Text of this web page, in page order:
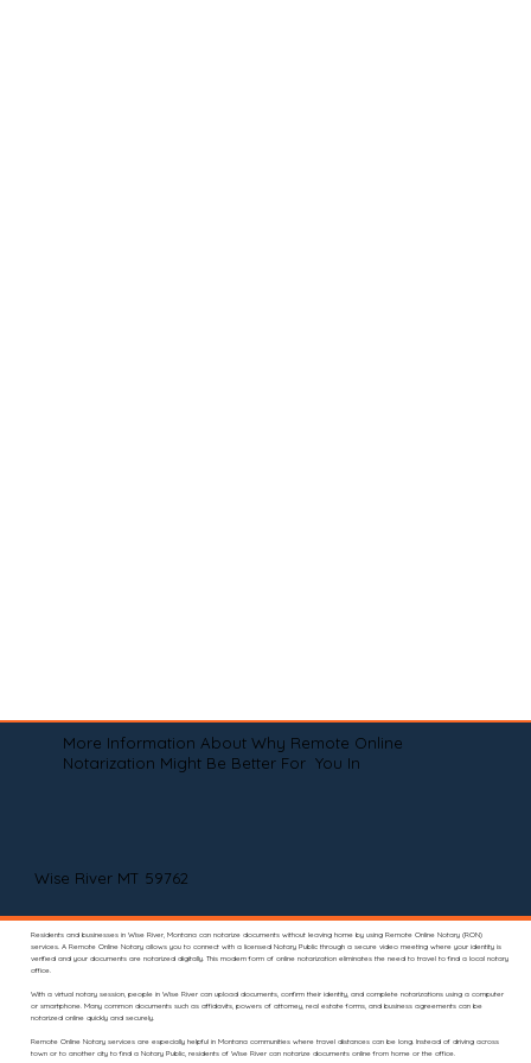
More Information About Why Remote Online
Notarization Might Be Better For You In
Wise River MT 59762
Residents and businesses in Wise River, Montana can notarize documents without leaving home by using Remote Online Notary (RON)
services. A Remote Online Notary allows you to connect with a licensed Notary Public through a secure video meeting where your identity is
verified and your documents are notarized digitally. This modern form of online notarization eliminates the need to travel to find a local notary
office.
With a virtual notary session, people in Wise River can upload documents, confirm their identity, and complete notarizations using a computer
or smartphone. Many common documents such as affidavits, powers of attorney, real estate forms, and business agreements can be
notarized online quickly and securely.
Remote Online Notary services are especially helpful in Montana communities where travel distances can be long. Instead of driving across
town or to another city to find a Notary Public, residents of Wise River can notarize documents online from home or the office.